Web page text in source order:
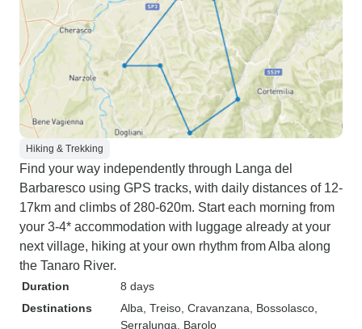
Hiking & Trekking
Find your way independently through Langa del
Barbaresco using GPS tracks, with daily distances of 12-
17km and climbs of 280-620m. Start each morning from
your 3-4* accommodation with luggage already at your
next village, hiking at your own rhythm from Alba along
the Tanaro River.
Duration
8 days
Destinations
Alba , Treiso , Cravanzana , Bossolasco
Serralunga , Barolo